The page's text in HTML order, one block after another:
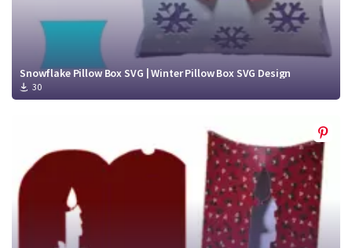
Snowflake Pillow Box SVG | Winter Pillow Box SVG Design
30